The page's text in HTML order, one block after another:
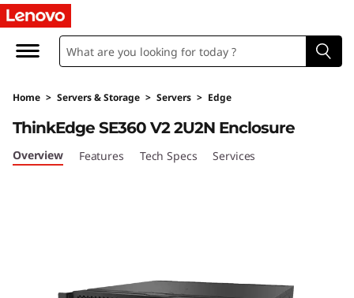
T
h
n
k
Home > Servers & Storage > Servers > Edge
ThinkEdge SE360 V2 2U2N Enclosure
Overview Features Tech Specs Services